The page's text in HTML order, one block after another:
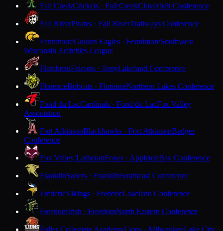
Fall CreekCrickets · Fall CreekCloverbelt Conference
Fall RiverPirates · Fall RiverTrailways Conference
FennimoreGolden Eagles · FennimoreSouthwest
Wisconsin Activities League
FlambeauFalcons · TonyLakeland Conference
FlorenceBobcats · FlorenceNorthern Lakes Conference
Fond du LacCardinals · Fond du LacFox Valley
Association
Fort AtkinsonBlackhawks · Fort AtkinsonBadger
Conference
Fox Valley LutheranFoxes · AppletonBay Conference
FranklinSabers · FranklinSoutheast Conference
FredericVikings · FredericLakeland Conference
FreedomIrish · FreedomNorth Eastern Conference
Fuller Collegiate AcademyLions · MilwaukeeLake City